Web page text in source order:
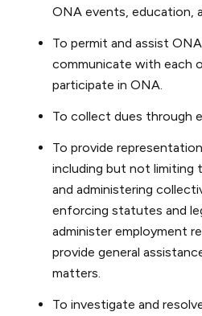
ONA events, education,
To permit and assist
communicate with each
participate in ONA.
To collect dues through
To provide
including but not limiting
and administering
enforcing statutes and
administer employment
provide general
matters.
To investigate and